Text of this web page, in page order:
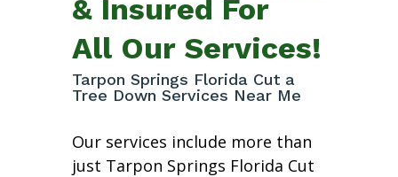
& Insured For
All Our Services!
Tarpon Springs Florida Cut a
Tree Down Services Near Me
Our services include more than
just Tarpon Springs Florida Cut